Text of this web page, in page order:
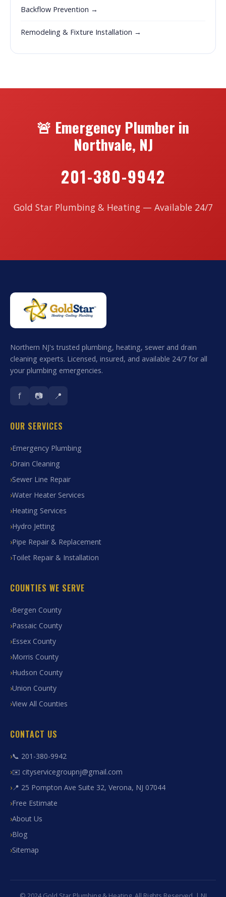
Backflow Prevention →
Remodeling & Fixture Installation →
🚨 Emergency Plumber in
Northvale, NJ
201-380-9942
Gold Star Plumbing & Heating — Available 24/7
Northern NJ's trusted plumbing, heating, sewer and drain
cleaning experts. Licensed, insured, and available 24/7 for all
your plumbing emergencies.
f 📷 📍
OUR SERVICES
Emergency Plumbing
Drain Cleaning
Sewer Line Repair
Water Heater Services
Heating Services
Hydro Jetting
Pipe Repair & Replacement
Toilet Repair & Installation
COUNTIES WE SERVE
Bergen County
Passaic County
Essex County
Morris County
Hudson County
Union County
View All Counties
CONTACT US
📞 201-380-9942
✉️ cityservicegroupnj@gmail.com
📍 25 Pompton Ave Suite 32, Verona, NJ 07044
Free Estimate
About Us
Blog
Sitemap